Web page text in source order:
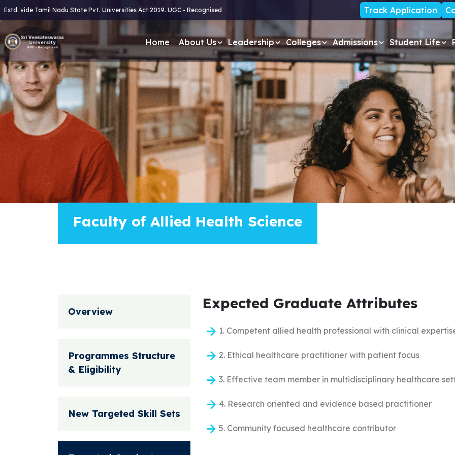
Estd. vide Tamil Nadu State Pvt. Universities Act 2019. UGC - Recognised Track Application
Home About Us Leadership Colleges Admissions Student Life
Faculty of Allied Health Science
Overview
Programmes Structure
& Eligibility
New Targeted Skill Sets
Expected Graduate Attributes
1. Competent allied health professional with clinical
2. Ethical healthcare practitioner with patient focus
3. Effective team member in multidisciplinary healthcare
4. Research oriented and evidence based practitioner
5. Community focused healthcare contributor